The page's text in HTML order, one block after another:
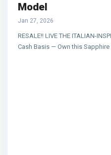
Model
Jan 27, 2026
RESALE!! LIVE THE ITALIAN-
Cash Basis — Own this